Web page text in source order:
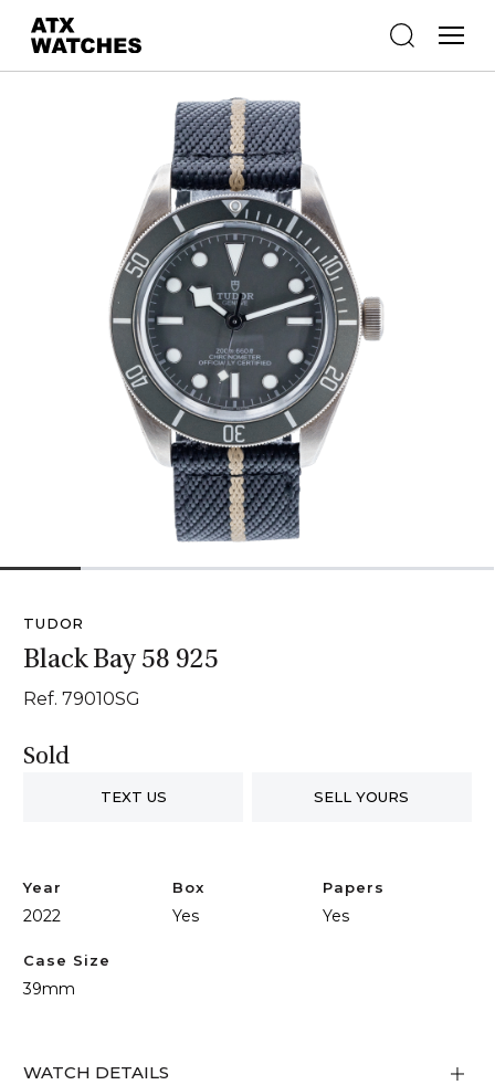
TUDOR
Black Bay 58 925
Ref. 79010SG
Sold
TEXT US SELL YOURS
Year
2022
Box
Yes
Papers
Yes
Case Size
39mm
WATCH DETAILS